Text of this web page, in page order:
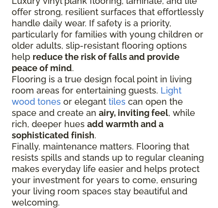
offer strong, resilient surfaces that effortlessly
handle daily wear. If safety is a priority,
particularly for families with young children or
older adults, slip-resistant flooring options
help reduce the risk of falls and provide
peace of mind.
Flooring is a true design focal point in living
room areas for entertaining guests. Light
wood tones or elegant tiles can open the
space and create an airy, inviting feel, while
rich, deeper hues add warmth and a
sophisticated finish.
Finally, maintenance matters. Flooring that
resists spills and stands up to regular cleaning
makes everyday life easier and helps protect
your investment for years to come, ensuring
your living room spaces stay beautiful and
welcoming.